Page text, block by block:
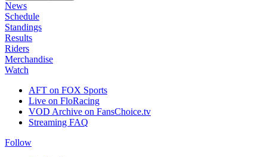
News
Schedule
Standings
Results
Riders
Merchandise
Watch
AFT on FOX Sports
Live on FloRacing
VOD Archive on FansChoice.tv
Streaming FAQ
Follow